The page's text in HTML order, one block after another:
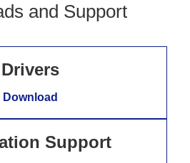
and Support
Drivers
Download
Support